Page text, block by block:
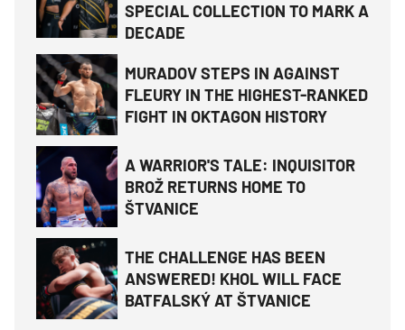
SPECIAL COLLECTION TO MARK A
DECADE
MURADOV STEPS IN AGAINST
FLEURY IN THE HIGHEST-RANKED
FIGHT IN OKTAGON HISTORY
A WARRIOR'S TALE: INQUISITOR
BROŽ RETURNS HOME TO
ŠTVANICE
THE CHALLENGE HAS BEEN
ANSWERED! KHOL WILL FACE
BATFALSKÝ AT ŠTVANICE